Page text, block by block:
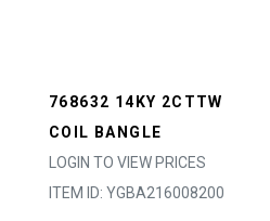
768632 14KY 2CTTW
COIL BANGLE
LOGIN TO VIEW PRICES
ITEM ID: YGBA216008200